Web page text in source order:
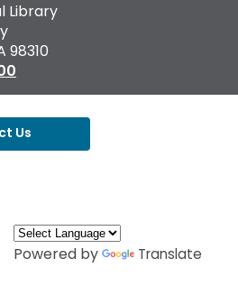
Library
98310
Us
Powered by Translate